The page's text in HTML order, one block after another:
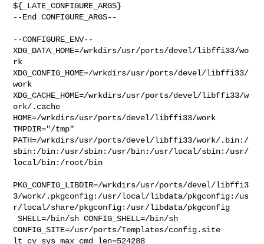
${_LATE_CONFIGURE_ARGS}
--End CONFIGURE_ARGS--
--CONFIGURE_ENV--
XDG_DATA_HOME=/wrkdirs/usr/ports/devel/libffi33/wo
rk
XDG_CONFIG_HOME=/wrkdirs/usr/ports/devel/libffi33/
work
XDG_CACHE_HOME=/wrkdirs/usr/ports/devel/libffi33/w
ork/.cache
HOME=/wrkdirs/usr/ports/devel/libffi33/work
TMPDIR="/tmp"
PATH=/wrkdirs/usr/ports/devel/libffi33/work/.bin:/
sbin:/bin:/usr/sbin:/usr/bin:/usr/local/sbin:/usr/
local/bin:/root/bin
PKG_CONFIG_LIBDIR=/wrkdirs/usr/ports/devel/libffi3
3/work/.pkgconfig:/usr/local/libdata/pkgconfig:/us
r/local/share/pkgconfig:/usr/libdata/pkgconfig
SHELL=/bin/sh CONFIG_SHELL=/bin/sh
CONFIG_SITE=/usr/ports/Templates/config.site
lt_cv_sys_max_cmd_len=524288